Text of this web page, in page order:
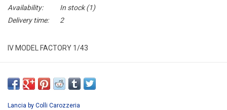
Availability:
In stock(1)
Delivery time:
2
IV MODEL FACTORY 1/43
RESIN BUILD-UP KIT MODEL IN ITALY
AVAILABLE AFTER ORDER 14-30 DAYS
Lancia by Colli Carozzeria